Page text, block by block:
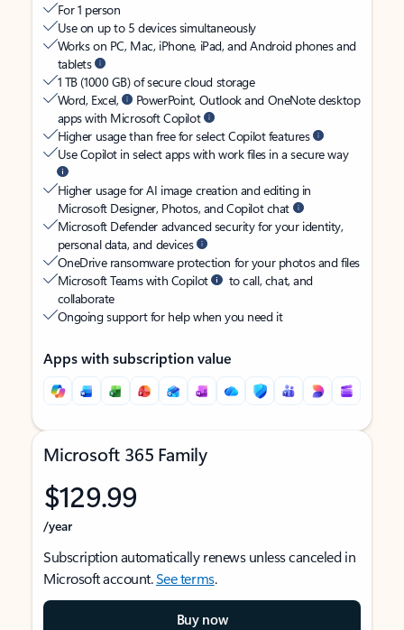
For 1 person
Use on up to 5 devices simultaneously
Works on PC, Mac, iPhone, iPad, and Android phones and
tablets
1 TB (1000 GB) of secure cloud storage
Word, Excel,
PowerPoint, Outlook and OneNote desktop
apps with Microsoft Copilot
Higher usage than free for select Copilot features
Use Copilot in select apps with work files in a secure way
Higher usage for AI image creation and editing in
Microsoft Designer, Photos, and Copilot chat
Microsoft Defender advanced security for your identity,
personal data, and devices
OneDrive ransomware protection for your photos and files
Microsoft Teams with Copilot
to call, chat, and
collaborate
Ongoing support for help when you need it
Apps with subscription value
Microsoft 365 Family
$129.99
/year
Subscription automatically renews unless canceled in
Microsoft account.See terms.
Buy now